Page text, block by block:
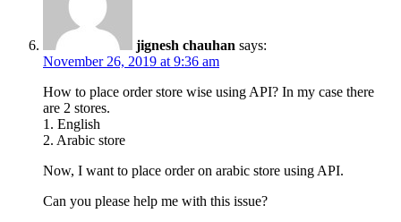
jignesh chauhan says:
November 26, 2019 at 9:36 am
How to place order store wise using API? In my case there
are 2 stores.
1. English
2. Arabic store
Now, I want to place order on arabic store using API.
Can you please help me with this issue?